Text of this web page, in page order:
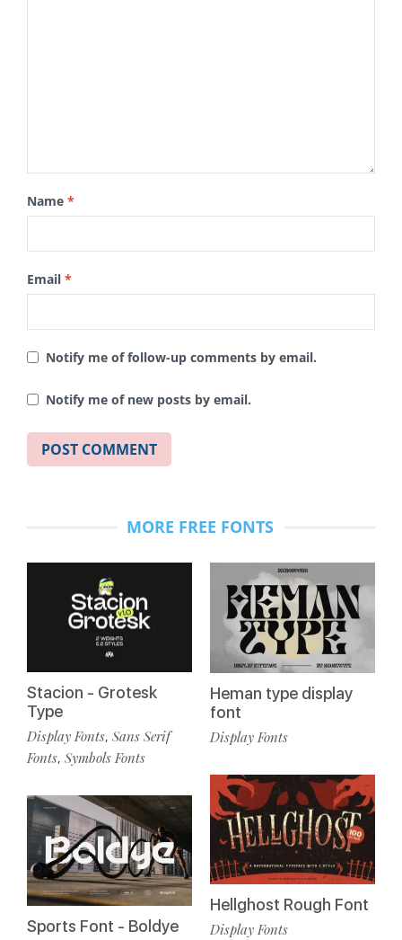
Name *
Email *
Notify me of follow-up comments by email.
Notify me of new posts by email.
MORE FREE FONTS
Stacion - Grotesk
Type
Display Fonts, Sans Serif
Fonts, Symbols Fonts
Sports Font - Boldye
Heman type display
font
Display Fonts
Hellghost Rough Font
Display Fonts